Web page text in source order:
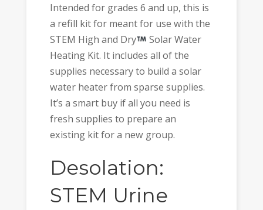
Intended for grades 6 and up, this is
a refill kit for meant for use with the
STEM High and Dry
Solar Water
Heating Kit. It includes all of the
supplies necessary to build a solar
water heater from sparse supplies.
It’s a smart buy if all you need is
fresh supplies to prepare an
existing kit for a new group.
Desolation:
STEM Urine